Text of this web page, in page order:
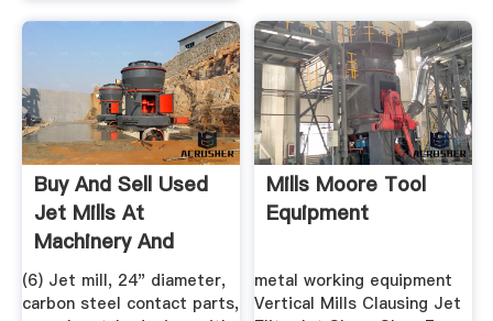
Buy And Sell Used
Jet Mills At
Machinery And
Equipment
(6) Jet mill, 24" diameter,
carbon steel contact parts,
Mills Moore Tool
Equipment
metal working equipment
Vertical Mills Clausing Jet